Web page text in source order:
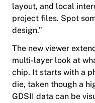
layout, and local
project files. Spot
design.”
The new viewer
multi-layer look at
chip. It starts with a
die, taken though a
GDSII data can be